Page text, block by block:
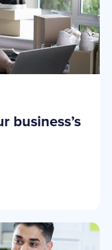
business’s